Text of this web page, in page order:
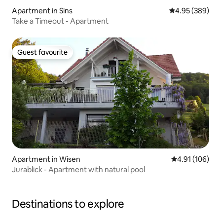
Apartment in Sins 4.95 out of 5
4.95 (389)
Take a Timeout - Apartment
Guest favourite
Guest favourite
Apartment in Wisen 4.91 out of 5
4.91 (106)
Jurablick - Apartment with natural pool
Destinations to explore